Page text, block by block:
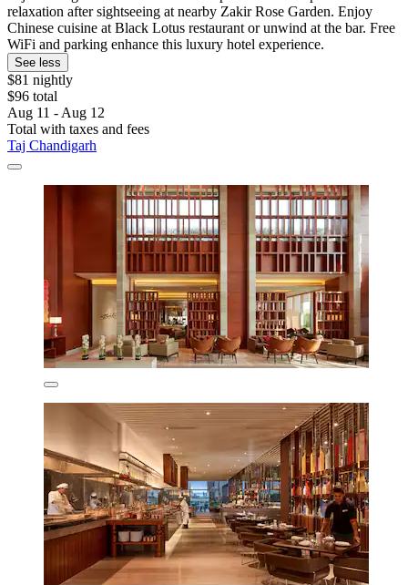
relaxation after sightseeing at nearby Zakir Rose Garden. Enjoy
Chinese cuisine at Black Lotus restaurant or unwind at the bar. Free
WiFi and parking enhance this luxury hotel experience.
See less
$81 nightly
$96 total
Aug 11 - Aug 12
Total with taxes and fees
Taj Chandigarh